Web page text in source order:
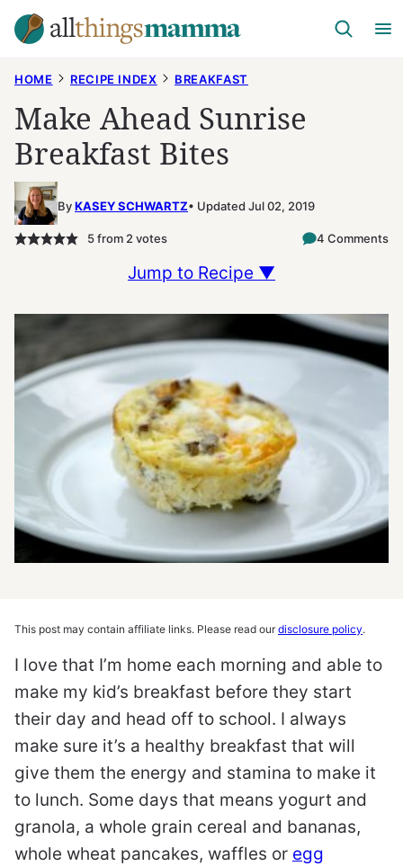
Skip
to
HOME RECIPE INDEX BREAKFAST
Make Ahead Sunrise
Breakfast Bites
ByKASEY SCHWARTZ Updated Jul 02, 2019
5from 2 votes 4 Comments
Jump to Recipe ▼
This post may contain affiliate links. Please read ourdisclosure policy.
I love that I’m home each morning and able to
make my kid’s breakfast before they start
their day and head off to school. I always
make sure it’s a healthy breakfast that will
give them the energy and stamina to make it
to lunch. Some days that means yogurt and
granola, a whole grain cereal and bananas,
whole wheat pancakes, waffles or egg